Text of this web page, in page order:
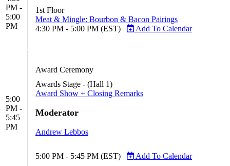
PM -
5:00
PM
1st Floor
Meat & Mingle: Bourbon & Bacon Pairings
4:30 PM - 5:00 PM (EST)
Add To Calendar
5:00
PM -
5:45
PM
Award Ceremony
Awards Stage - (Hall 1)
Award Show + Closing Remarks
Moderator
Andrew Lebbos
5:00 PM - 5:45 PM (EST) Add To Calendar